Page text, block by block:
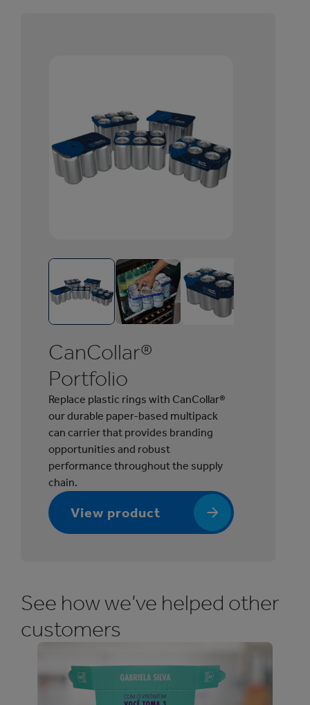
C
a
C
o
l
a
r
®
P
o
r
t
o
CanCollar®
Portfolio
Replace plastic rings with CanCollar®
our durable paper-based multipack
can carrier that provides branding
opportunities and robust
performance throughout the supply
chain.
View product
See how we’ve helped other
customers